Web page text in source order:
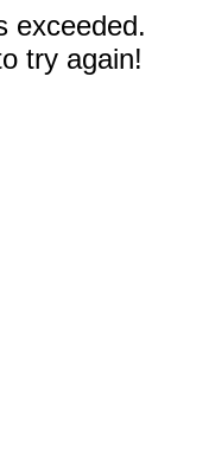
exceeded.
try again!